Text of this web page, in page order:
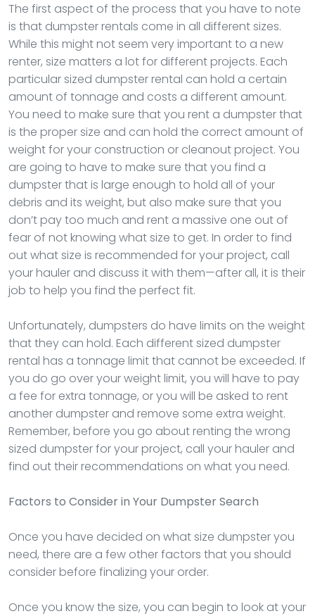
The first aspect of the process that you have to note
is that dumpster rentals come in all different sizes.
While this might not seem very important to a new
renter, size matters a lot for different projects. Each
particular sized dumpster rental can hold a certain
amount of tonnage and costs a different amount.
You need to make sure that you rent a dumpster that
is the proper size and can hold the correct amount of
weight for your construction or cleanout project. You
are going to have to make sure that you find a
dumpster that is large enough to hold all of your
debris and its weight, but also make sure that you
don’t pay too much and rent a massive one out of
fear of not knowing what size to get. In order to find
out what size is recommended for your project, call
your hauler and discuss it with them—after all, it is their
job to help you find the perfect fit.
Unfortunately, dumpsters do have limits on the weight
that they can hold. Each different sized dumpster
rental has a tonnage limit that cannot be exceeded. If
you do go over your weight limit, you will have to pay
a fee for extra tonnage, or you will be asked to rent
another dumpster and remove some extra weight.
Remember, before you go about renting the wrong
sized dumpster for your project, call your hauler and
find out their recommendations on what you need.
Factors to Consider in Your Dumpster Search
Once you have decided on what size dumpster you
need, there are a few other factors that you should
consider before finalizing your order.
Once you know the size, you can begin to look at your